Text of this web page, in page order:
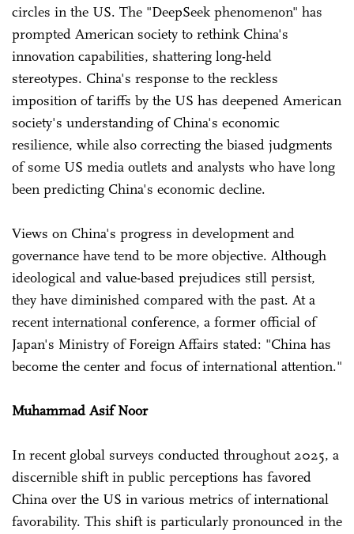
circles in the US. The "DeepSeek phenomenon" has
prompted American society to rethink China's
innovation capabilities, shattering long-held
stereotypes. China's response to the reckless
imposition of tariffs by the US has deepened American
society's understanding of China's economic
resilience, while also correcting the biased judgments
of some US media outlets and analysts who have long
been predicting China's economic decline.
Views on China's progress in development and
governance have tend to be more objective. Although
ideological and value-based prejudices still persist,
they have diminished compared with the past. At a
recent international conference, a former official of
Japan's Ministry of Foreign Affairs stated: "China has
become the center and focus of international attention."
Muhammad Asif Noor
In recent global surveys conducted throughout 2025, a
discernible shift in public perceptions has favored
China over the US in various metrics of international
favorability. This shift is particularly pronounced in the